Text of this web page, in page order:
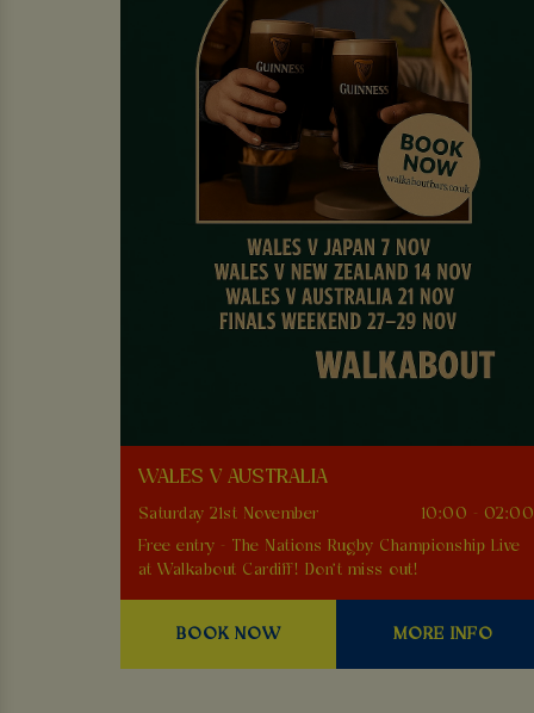
WALES V AUSTRALIA
Saturday 21st November
10:00 - 02:00
Free entry - The Nations Rugby Championship Live
at Walkabout Cardiff! Don't miss out!
BOOK NOW MORE INFO